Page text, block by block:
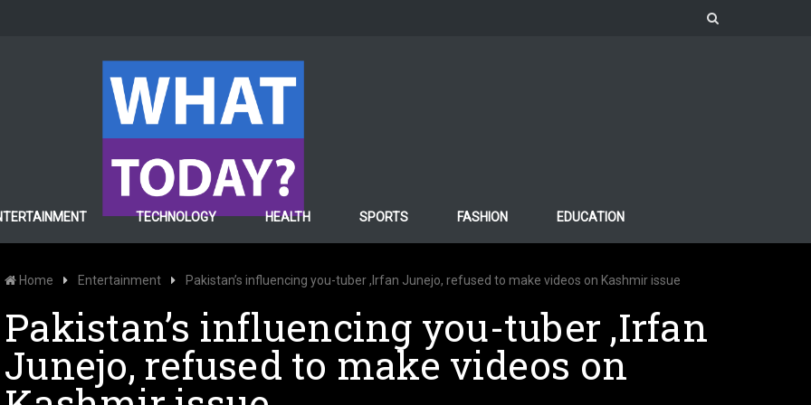
TECHNOLOGY HEALTH SPORTS FASHION EDUCATION
Home Entertainment Pakistan’s influencing you-tuber ,Irfan Junejo, refused to make videos on Kashmir issue
Pakistan’s influencing you-tuber ,Irfan
Junejo, refused to make videos on